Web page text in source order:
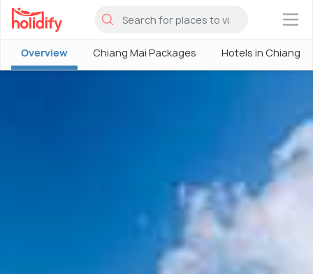
×
Overview Chiang Mai Packages Hotels in Chiang